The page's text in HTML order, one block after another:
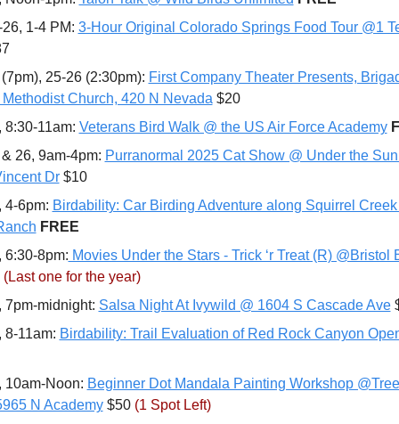
1-4 PM: 3-Hour Original Colorado Springs Food Tour @1
25-26 (2:30pm): First Company Theater Presents,
Church, 420 N Nevada $20
8:30-11am: Veterans Bird Walk @ the US Air Force Academy
26, 9am-4pm: Purranormal 2025 Cat Show @ Under the
Dr $10
4-6pm: Birdability: Car Birding Adventure along Squirrel
FREE
6:30-8pm: Movies Under the Stars - Trick ‘r Treat (R) @Bristol
(Last one for the year)
7pm-midnight: Salsa Night At Ivywild @ 1604 S Cascade Ave
8-11am: Birdability: Trail Evaluation of Red Rock Canyon
10am-Noon: Beginner Dot Mandala Painting Workshop
N Academy $50 (1 Spot Left)